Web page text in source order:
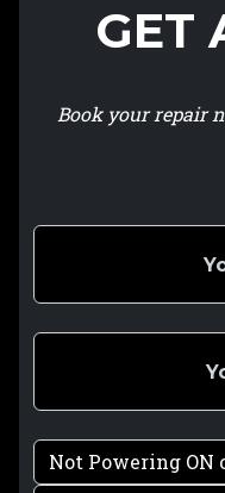
GET
Book your repair